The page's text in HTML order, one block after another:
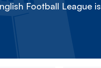
Football League is